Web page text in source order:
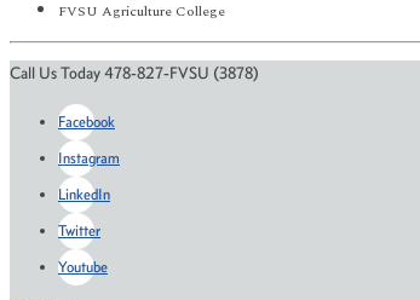
FVSU Agriculture College
Call Us Today 478-827-FVSU (3878)
Facebook
Instagram
LinkedIn
Twitter
Youtube